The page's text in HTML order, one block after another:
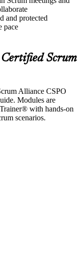
and protected
pace
Scrum
Alliance CSPO
Modules are
with hands-on
scenarios.